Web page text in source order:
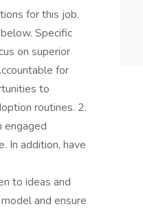
for this job.
Specific
on superior
for
to
routines. 2.
engaged
In addition, have
to ideas and
and ensure